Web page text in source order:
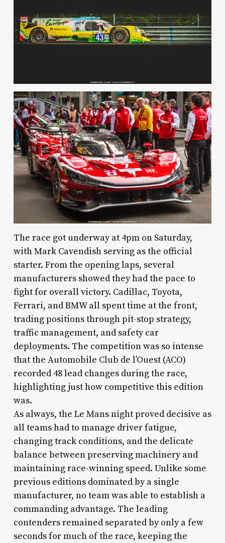
The race got underway at 4pm on Saturday,
with Mark Cavendish serving as the official
starter. From the opening laps, several
manufacturers showed they had the pace to
fight for overall victory. Cadillac, Toyota,
Ferrari, and BMW all spent time at the front,
trading positions through pit-stop strategy,
traffic management, and safety car
deployments. The competition was so intense
that the Automobile Club de l’Ouest (ACO)
recorded 48 lead changes during the race,
highlighting just how competitive this edition
was.
As always, the Le Mans night proved decisive as
all teams had to manage driver fatigue,
changing track conditions, and the delicate
balance between preserving machinery and
maintaining race-winning speed. Unlike some
previous editions dominated by a single
manufacturer, no team was able to establish a
commanding advantage. The leading
contenders remained separated by only a few
seconds for much of the race, keeping the